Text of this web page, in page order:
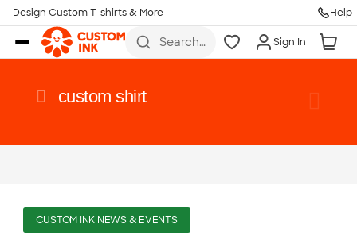
Skip to main content
Design Custom T-shirts & More Help
Search
Sign In
custom shirt
CUSTOM INK NEWS & EVENTS